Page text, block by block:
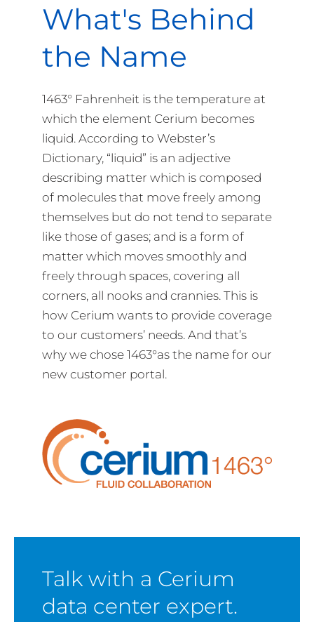
What's Behind
the Name
1463° Fahrenheit is the temperature at
which the element Cerium becomes
liquid. According to Webster’s
Dictionary, “liquid” is an adjective
describing matter which is composed
of molecules that move freely among
themselves but do not tend to separate
like those of gases; and is a form of
matter which moves smoothly and
freely through spaces, covering all
corners, all nooks and crannies. This is
how Cerium wants to provide coverage
to our customers’ needs. And that’s
why we chose 1463°as the name for our
new customer portal.
Talk with a Cerium
data center expert.